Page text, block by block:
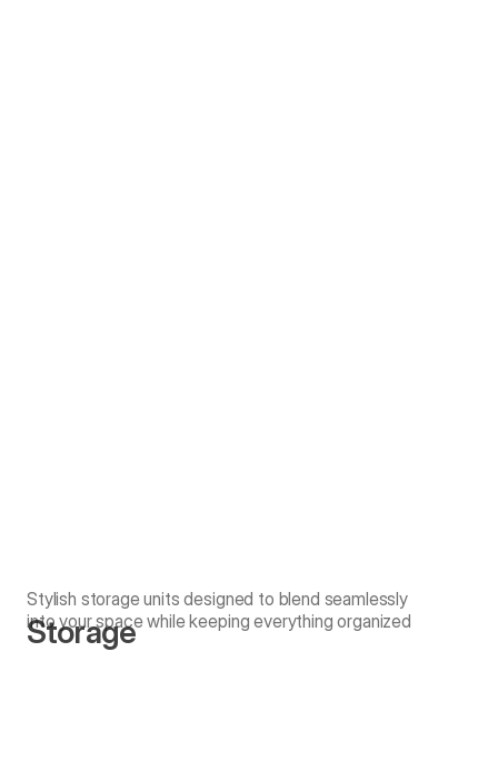
Storage
Stylish storage units designed to blend seamlessly
into your space while keeping everything organized